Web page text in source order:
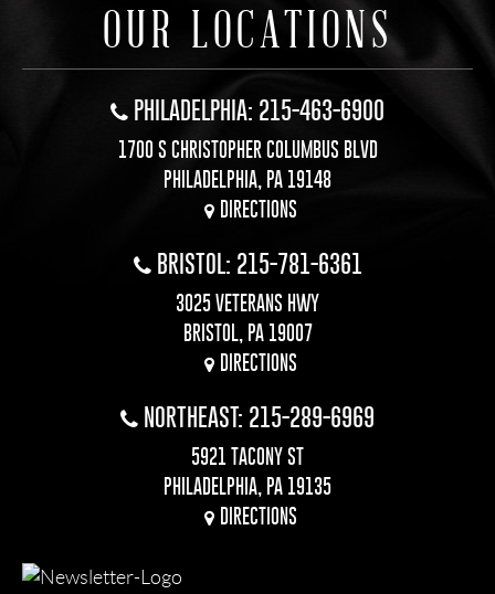
OUR LOCATIONS
PHILADELPHIA: 215-463-6900
1700 S CHRISTOPHER COLUMBUS BLVD
PHILADELPHIA, PA 19148
DIRECTIONS
BRISTOL: 215-781-6361
3025 VETERANS HWY
BRISTOL, PA 19007
DIRECTIONS
NORTHEAST: 215-289-6969
5921 TACONY ST
PHILADELPHIA, PA 19135
DIRECTIONS